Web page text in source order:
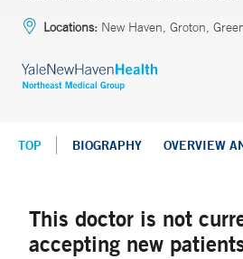
Locations: New Haven, Groton,
TOP BIOGRAPHY OVERVIEW
This doctor is not
accepting new